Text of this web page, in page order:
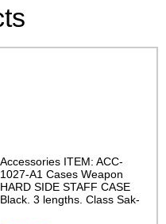
Accessories ITEM: ACC-
1027-A1 Cases Weapon
HARD SIDE STAFF CASE
Black. 3 lengths. Class Sak-